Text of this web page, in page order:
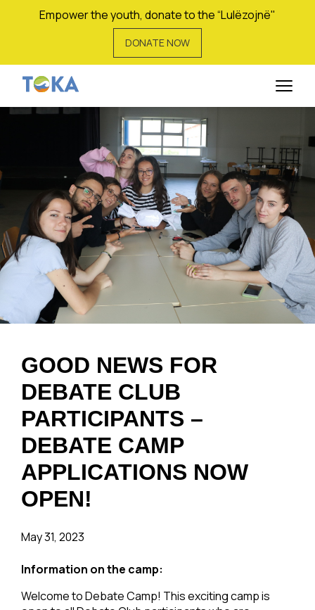
Empower the youth, donate to the “Lulëzojnë"
DONATE NOW
GOOD NEWS FOR
DEBATE CLUB
PARTICIPANTS –
DEBATE CAMP
APPLICATIONS NOW
OPEN!
May 31, 2023
Information on the camp:
Welcome to Debate Camp! This exciting camp is